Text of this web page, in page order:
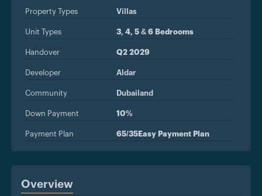
Property Types Villas
Unit Types 3, 4, 5 & 6 Bedrooms
Handover Q2 2029
Developer Aldar
Community Dubailand
Down Payment 10%
Payment Plan 65/35Easy Payment Plan
Overview